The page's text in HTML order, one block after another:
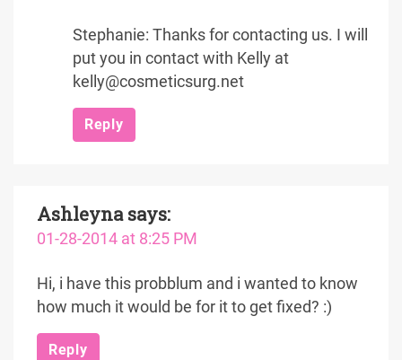
Stephanie: Thanks for contacting us. I will
put you in contact with Kelly at
kelly@cosmeticsurg.net
Reply
Ashleyna says:
01-28-2014 at 8:25 PM
Hi, i have this probblum and i wanted to know
how much it would be for it to get fixed? :)
Reply